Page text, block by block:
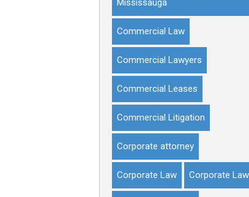
Commercial Law
Commercial Lawyers
Commercial Leases
Commercial Litigation
Corporate attorney
Corporate Law Corporate